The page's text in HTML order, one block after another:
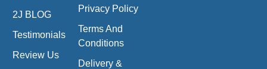
2J BLOG
Testimonials
Review Us
Privacy Policy
Terms And
Conditions
Delivery &